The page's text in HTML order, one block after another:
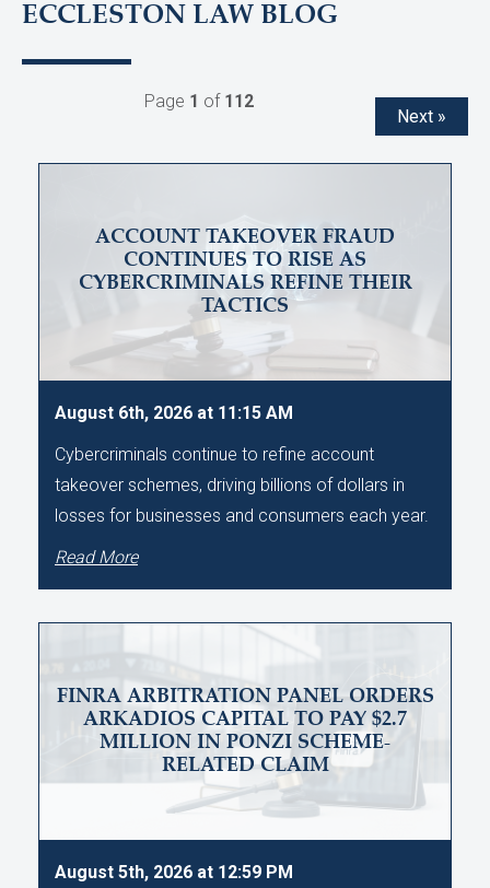
ECCLESTON LAW BLOG
Next »
Page 1 of 112
ACCOUNT TAKEOVER FRAUD
CONTINUES TO RISE AS
CYBERCRIMINALS REFINE THEIR
TACTICS
August 6th, 2026 at 11:15 AM
Cybercriminals continue to refine account
takeover schemes, driving billions of dollars in
losses for businesses and consumers each year.
Read More
FINRA ARBITRATION PANEL ORDERS
ARKADIOS CAPITAL TO PAY $2.7
MILLION IN PONZI SCHEME-
RELATED CLAIM
August 5th, 2026 at 12:59 PM